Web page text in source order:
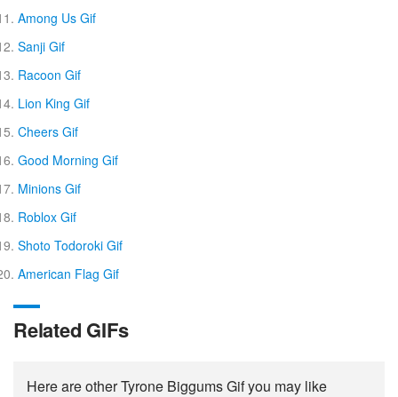
Among Us Gif
Sanji Gif
Racoon Gif
Lion King Gif
Cheers Gif
Good Morning Gif
Minions Gif
Roblox Gif
Shoto Todoroki Gif
American Flag Gif
Related GIFs
Here are other Tyrone Biggums Gif you may like